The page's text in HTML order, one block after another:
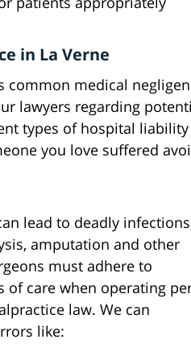
in La Verne
common medical
lawyers regarding
types of hospital
you love suffered
lead to deadly
amputation and other
must adhere to
of care when operating
law. We can
like: